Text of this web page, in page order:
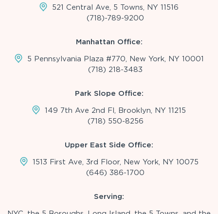
521 Central Ave, 5 Towns, NY 11516
(718)-789-9200
Manhattan Office:
5 Pennsylvania Plaza #770, New York, NY 10001
(718) 218-3483
Park Slope Office:
149 7th Ave 2nd Fl, Brooklyn, NY 11215
(718) 550-8256
Upper East Side Office:
1513 First Ave, 3rd Floor, New York, NY 10075
(646) 386-1700
Serving: